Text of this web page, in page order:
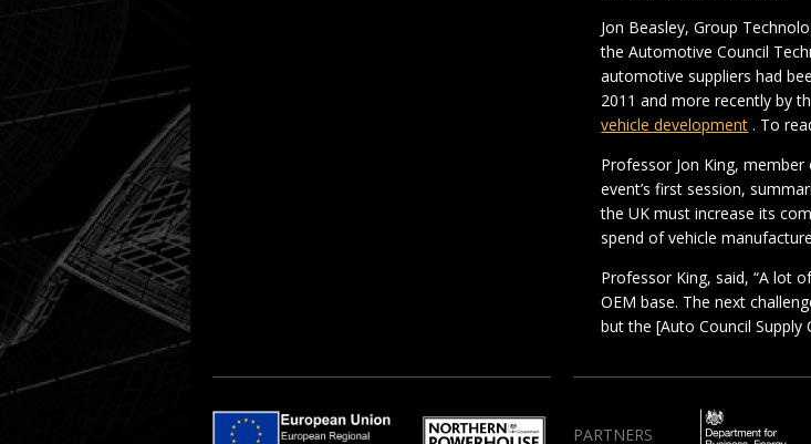
Jon Beasley, Group
the Automotive Council
automotive suppliers had
2011 and more recently by
vehicle development . To
Professor Jon King,
event’s first session,
the UK must increase its
spend of vehicle
Professor King, said, “A lot
OEM base. The next
but the [Auto Council
PARTNERS